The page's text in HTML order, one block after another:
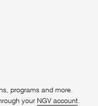
programs and more.
your NGV account.